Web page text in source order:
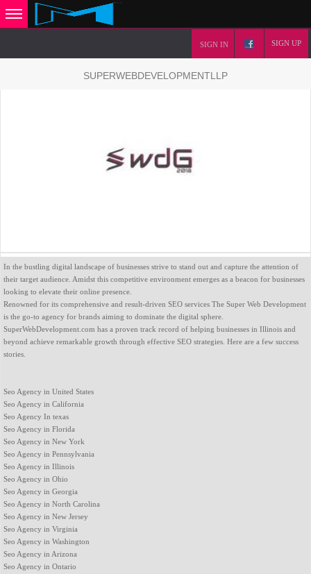
SIGN IN SIGN UP
SUPERWEBDEVELOPMENTLLP
In the bustling digital landscape of businesses strive to stand out and capture the attention of
their target audience. Amidst this competitive environment emerges as a beacon for businesses
looking to elevate their online presence.
Renowned for its comprehensive and result-driven SEO services The Super Web Development
is the go-to agency for brands aiming to dominate the digital sphere.
SuperWebDevelopment.com has a proven track record of helping businesses in Illinois and
beyond achieve remarkable growth through effective SEO strategies. Here are a few success
stories.
Seo Agency in United States
Seo Agency in California
Seo Agency In texas
Seo Agency in Florida
Seo Agency in New York
Seo Agency in Pennsylvania
Seo Agency in Illinois
Seo Agency in Ohio
Seo Agency in Georgia
Seo Agency in North Carolina
Seo Agency in New Jersey
Seo Agency in Virginia
Seo Agency in Washington
Seo Agency in Arizona
Seo Agency in Ontario